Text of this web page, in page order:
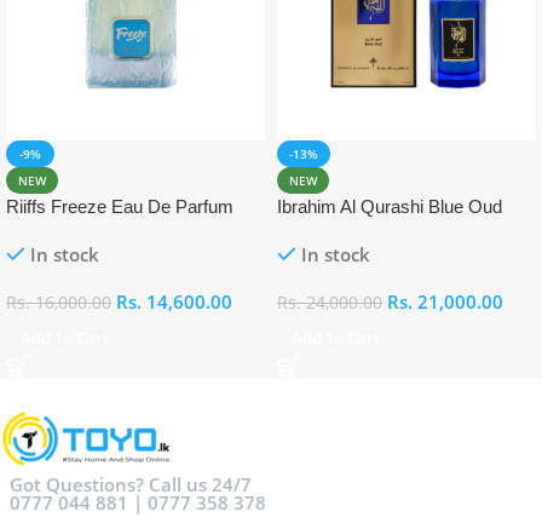
-9%
NEW
Riiffs Freeze Eau De Parfum
In stock
Rs.16,000.00 Rs. 14,600.00
-13%
NEW
Ibrahim Al Qurashi Blue Oud
In stock
Rs.24,000.00 Rs. 21,000.00
Got Questions? Call us 24/7
0777 044 881 | 0777 358 378